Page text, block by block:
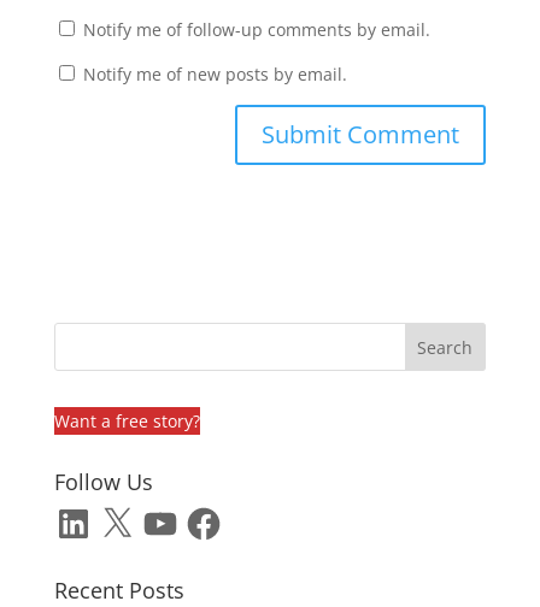
Notify me of follow-up comments by email.
Notify me of new posts by email.
Want a free story?
Follow Us
LinkedIn
X YouTubeFacebook
Recent Posts